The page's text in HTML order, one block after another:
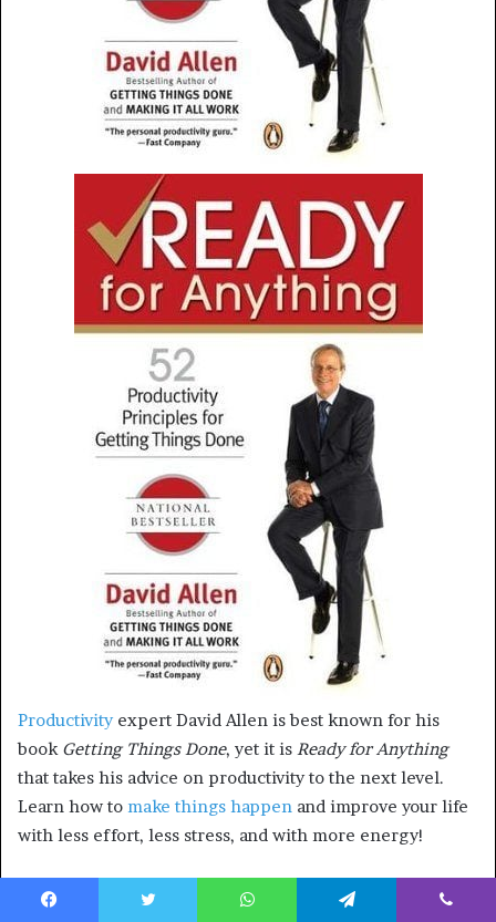
Productivityexpert David Allen is best known for his
book Getting Things Done, yet it is Ready for Anything
that takes his advice on productivity to the next level.
Learn how to make things happen and improve your life
with less effort, less stress, and with more energy!
Who should read this book?